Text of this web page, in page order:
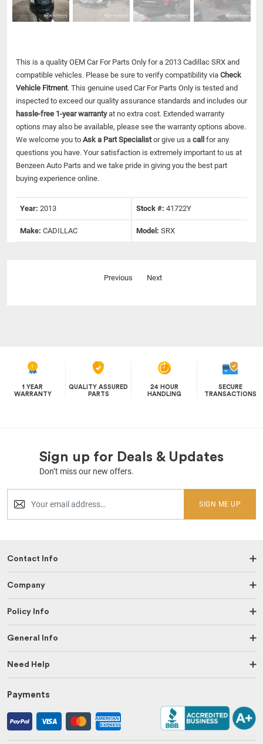
This is a quality OEM Car For Parts Only for a 2013 Cadillac SRX and
compatible vehicles. Please be sure to verify compatibility via Check
Vehicle Fitment. This genuine used Car For Parts Only is tested and
inspected to exceed our quality assurance standards and includes our
hassle-free 1-year warrantyat no extra cost. Extended warranty
options may also be available, please see the warranty options above.
We welcome you to Ask a Part Specialistor give us a call for any
questions you have. Your satisfaction is extremely important to us at
Benzeen Auto Parts and we take pride in giving you the best part
buying experience online.
Year: 2013 Stock #: 41722Y
Make: CADILLAC Model: SRX
Previous Next
1 YEAR
WARRANTY
QUALITY ASSURED
PARTS
24 HOUR
HANDLING
SECURE
TRANSACTIONS
Sign up for Deals & Updates
Don’t miss our new offers.
SIGN ME UP
Contact Info
Company
Policy Info
General Info
Need Help
Payments